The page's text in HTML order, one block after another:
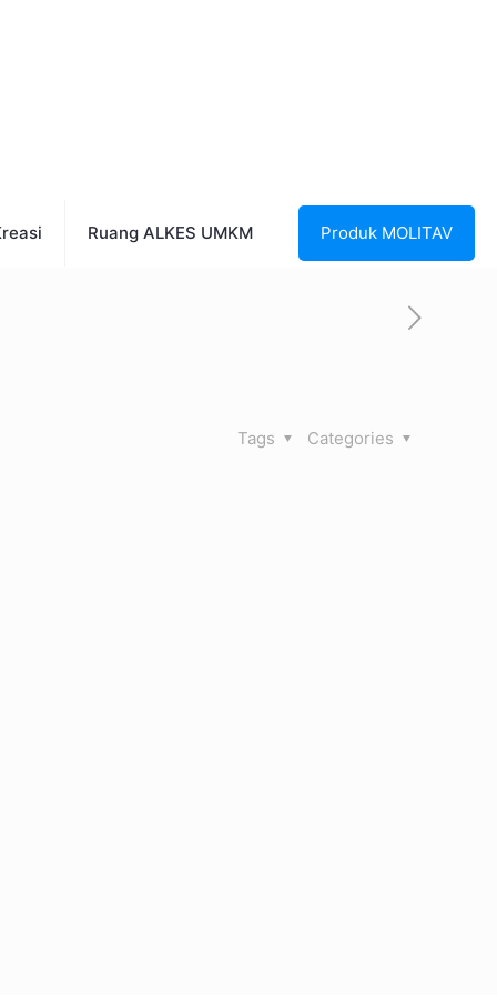
Ruang ALKES UMKM Produk MOLITAV
Categories
Tags